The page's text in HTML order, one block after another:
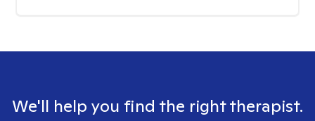
We'll help you find the right therapist.